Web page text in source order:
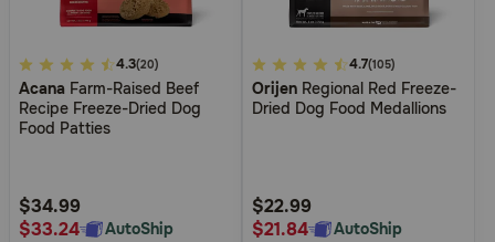
4
out
of
Rating
4.3(20)
Acana Farm-Raised Beef
Recipe Freeze-Dried Dog
Food Patties
$34.99
$33.24
AutoShip
3.9
out
of
Rating
4.7(105)
Orijen Regional Red Freeze-
Dried Dog Food Medallions
$22.99
$21.84
AutoShip